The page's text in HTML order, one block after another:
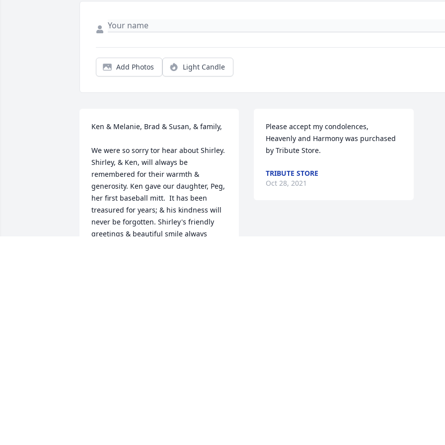
Add Photos Light Candle
Ken & Melanie, Brad & Susan, & family,
We were so sorry tor hear about Shirley.
Shirley, & Ken, will always be
remembered for their warmth &
generosity. Ken gave our daughter, Peg,
her first baseball mitt.  It has been
treasured for years; & his kindness will
never be forgotten. Shirley's friendly
greetings & beautiful smile always
Please accept my condolences,
Heavenly and Harmony was purchased
by Tribute Store.
TRIBUTE STORE
Oct 28, 2021